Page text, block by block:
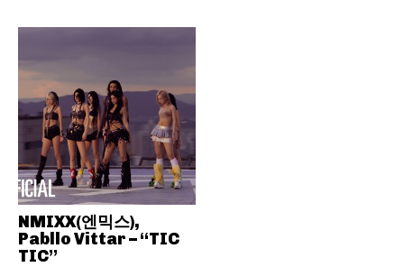
NMIXX(엔믹스),
Pabllo Vittar – “TIC
TIC”